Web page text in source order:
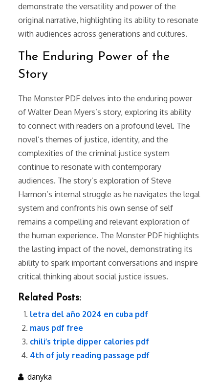
demonstrate the versatility and power of the
original narrative, highlighting its ability to resonate
with audiences across generations and cultures.
The Enduring Power of the
Story
The Monster PDF delves into the enduring power
of Walter Dean Myers’s story, exploring its ability
to connect with readers on a profound level. The
novel’s themes of justice, identity, and the
complexities of the criminal justice system
continue to resonate with contemporary
audiences. The story’s exploration of Steve
Harmon’s internal struggle as he navigates the legal
system and confronts his own sense of self
remains a compelling and relevant exploration of
the human experience. The Monster PDF highlights
the lasting impact of the novel, demonstrating its
ability to spark important conversations and inspire
critical thinking about social justice issues.
Related Posts:
letra del año 2024 en cuba pdf
maus pdf free
chili’s triple dipper calories pdf
4th of july reading passage pdf
danyka